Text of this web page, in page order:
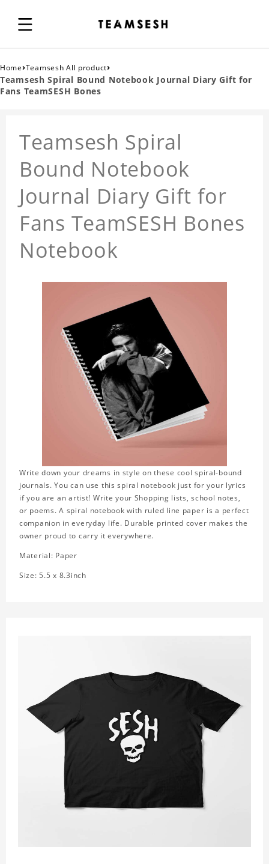
Home›Teamsesh All product›
Teamsesh Spiral Bound Notebook Journal Diary Gift for
Fans TeamSESH Bones
Teamsesh Spiral
Bound Notebook
Journal Diary Gift for
Fans TeamSESH Bones
Notebook
Write down your dreams in style on these cool spiral-bound
journals. You can use this spiral notebook just for your lyrics
if you are an artist! Write your Shopping lists, school notes,
or poems. A spiral notebook with ruled line paper is a perfect
companion in everyday life. Durable printed cover makes the
owner proud to carry it everywhere.
Material: Paper
Size: 5.5 x 8.3inch